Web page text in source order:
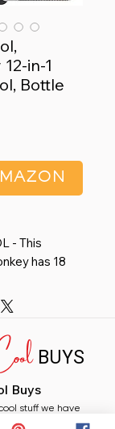
in-1
Bottle
- This
has 18
there
in the USA
steel,
won't bend,
- From
BUYS
Buys
stuff we have
Whether you